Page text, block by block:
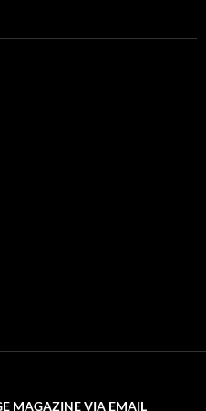
MAGAZINE VIA EMAIL